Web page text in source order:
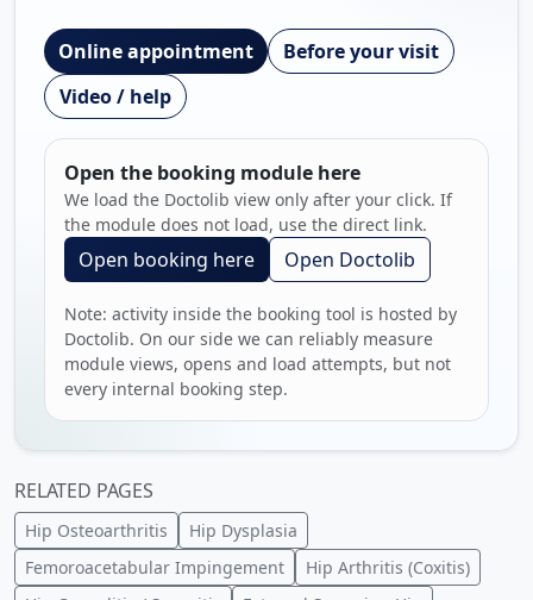
Online appointment
Before your visit
Video / help
Open the booking module here
We load the Doctolib view only after your click. If
the module does not load, use the direct link.
Open booking here Open Doctolib
Note: activity inside the booking tool is hosted by
Doctolib. On our side we can reliably measure
module views, opens and load attempts, but not
every internal booking step.
RELATED PAGES
Hip Osteoarthritis
Hip Dysplasia
Femoroacetabular Impingement
Hip Arthritis (Coxitis)